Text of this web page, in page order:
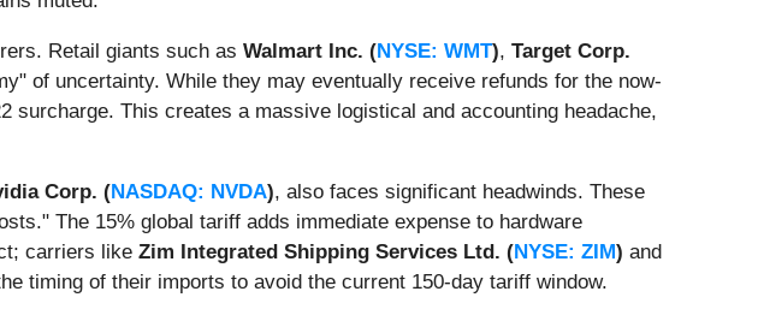
Retail giants such as Walmart Inc. (NYSE: WMT), Target Corp.
of uncertainty. While they may eventually receive refunds for the now-
surcharge. This creates a massive logistical and accounting headache,
Corp. (NASDAQ: NVDA), also faces significant headwinds. These
The 15% global tariff adds immediate expense to hardware
carriers like Zim Integrated Shipping Services Ltd. (NYSE: ZIM) and
timing of their imports to avoid the current 150-day tariff window.